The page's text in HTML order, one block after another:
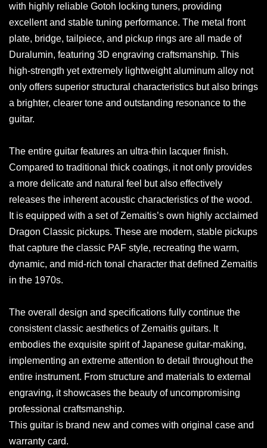
with highly reliable Gotoh locking tuners, providing
excellent and stable tuning performance. The metal front
plate, bridge, tailpiece, and pickup rings are all made of
Duralumin, featuring 3D engraving craftsmanship. This
high-strength yet extremely lightweight aluminum alloy not
only offers superior structural characteristics but also brings
a brighter, clearer tone and outstanding resonance to the
guitar.
The entire guitar features an ultra-thin lacquer finish.
Compared to traditional thick coatings, it not only provides
a more delicate and natural feel but also effectively
releases the inherent acoustic characteristics of the wood.
It is equipped with a set of Zemaitis’s own highly acclaimed
Dragon Classic pickups. These are modern, stable pickups
that capture the classic PAF style, recreating the warm,
dynamic, and mid-rich tonal character that defined Zemaitis
in the 1970s.
The overall design and specifications fully continue the
consistent classic aesthetics of Zemaitis guitars. It
embodies the exquisite spirit of Japanese guitar-making,
implementing an extreme attention to detail throughout the
entire instrument. From structure and materials to external
engraving, it showcases the beauty of uncompromising
professional craftsmanship.
This guitar is brand new and comes with original case and
warranty card.